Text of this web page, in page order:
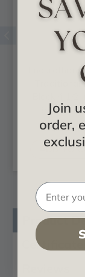
Traditional
3/4 in x 1
ADD TO
Product
Join
order,